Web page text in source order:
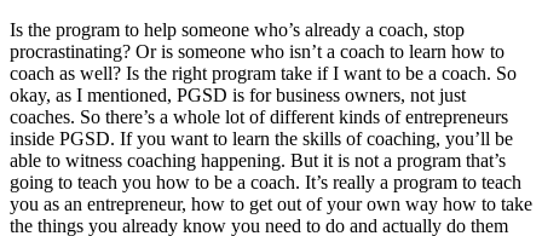
Is the program to help someone who’s already a coach, stop
procrastinating? Or is someone who isn’t a coach to learn how to
coach as well? Is the right program take if I want to be a coach. So
okay, as I mentioned, PGSD is for business owners, not just
coaches. So there’s a whole lot of different kinds of entrepreneurs
inside PGSD. If you want to learn the skills of coaching, you’ll be
able to witness coaching happening. But it is not a program that’s
going to teach you how to be a coach. It’s really a program to teach
you as an entrepreneur, how to get out of your own way how to take
the things you already know you need to do and actually do them